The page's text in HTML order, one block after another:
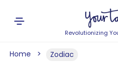
Revolutionizing
Home Zodiac